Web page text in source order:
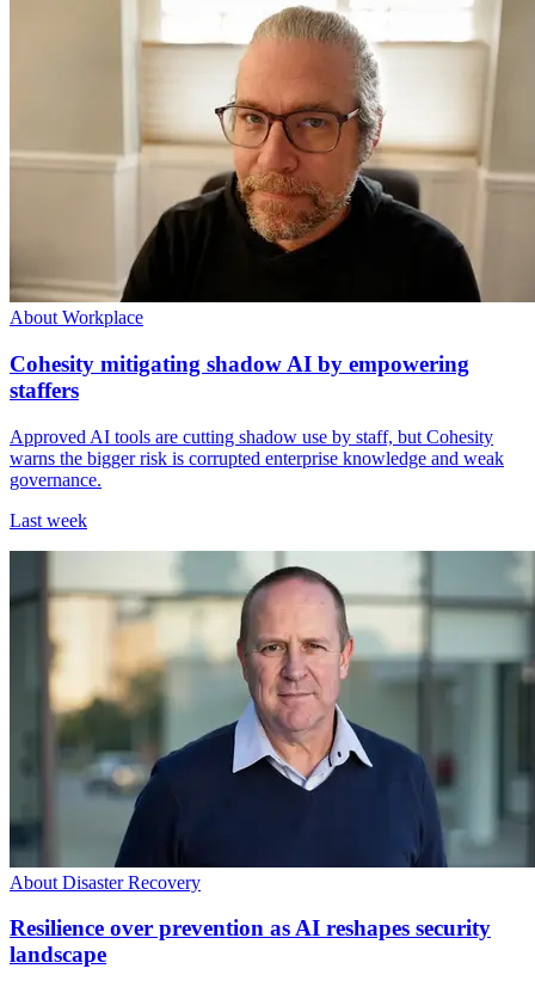
About Workplace
Cohesity mitigating shadow AI by empowering
staffers
Approved AI tools are cutting shadow use by staff, but Cohesity
warns the bigger risk is corrupted enterprise knowledge and weak
governance.
Last week
About Disaster Recovery
Resilience over prevention as AI reshapes security
landscape